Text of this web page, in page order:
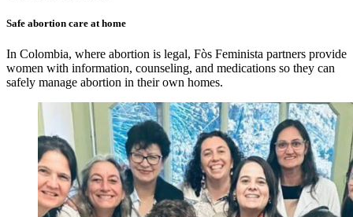
Safe abortion care at home
In Colombia, where abortion is legal, Fòs Feminista partners provide
women with information, counseling, and medications so they can
safely manage abortion in their own homes.